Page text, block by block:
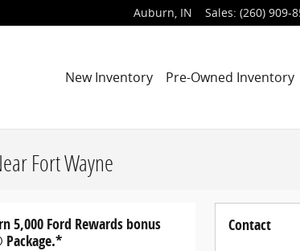
Auburn, IN Sales: (260) 909-
New Inventory Pre-Owned Inventory
Fort Wayne
5,000 Ford Rewards bonus
Contact